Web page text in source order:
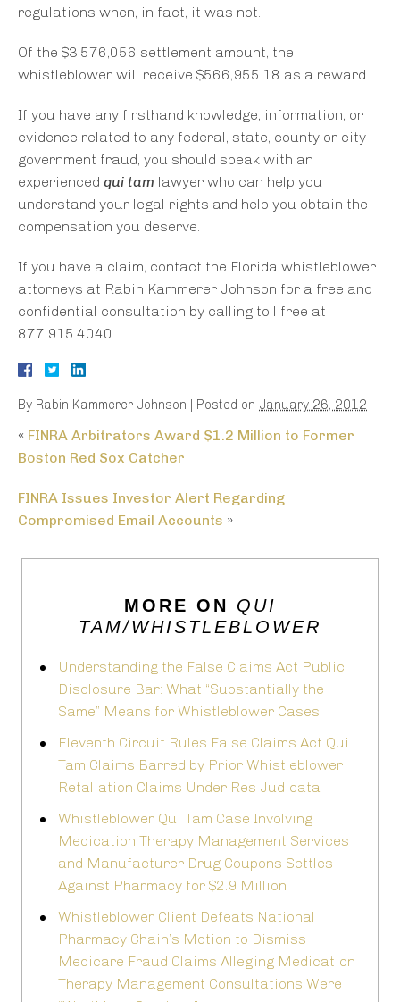
regulations when, in fact, it was not.
Of the $3,576,056 settlement amount, the
whistleblower will receive $566,955.18 as a reward.
If you have any firsthand knowledge, information, or
evidence related to any federal, state, county or city
government fraud, you should speak with an
experienced qui tam lawyer who can help you
understand your legal rights and help you obtain the
compensation you deserve.
If you have a claim, contact the Florida whistleblower
attorneys at Rabin Kammerer Johnson for a free and
confidential consultation by calling toll free at
877.915.4040.
By Rabin Kammerer Johnson | Posted on January 26, 2012
« FINRA Arbitrators Award $1.2 Million to Former
Boston Red Sox Catcher
FINRA Issues Investor Alert Regarding
Compromised Email Accounts »
MORE ON QUI
TAM/WHISTLEBLOWER
Understanding the False Claims Act Public
Disclosure Bar: What “Substantially the
Same” Means for Whistleblower Cases
Eleventh Circuit Rules False Claims Act Qui
Tam Claims Barred by Prior Whistleblower
Retaliation Claims Under Res Judicata
Whistleblower Qui Tam Case Involving
Medication Therapy Management Services
and Manufacturer Drug Coupons Settles
Against Pharmacy for $2.9 Million
Whistleblower Client Defeats National
Pharmacy Chain’s Motion to Dismiss
Medicare Fraud Claims Alleging Medication
Therapy Management Consultations Were